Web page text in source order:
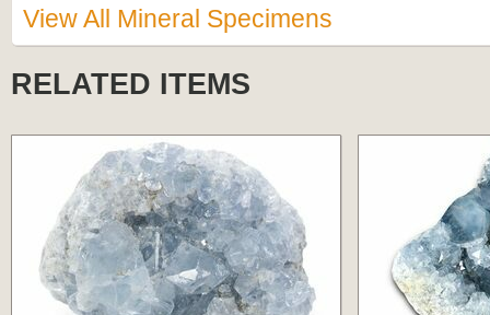
View All Mineral Specimens
RELATED ITEMS